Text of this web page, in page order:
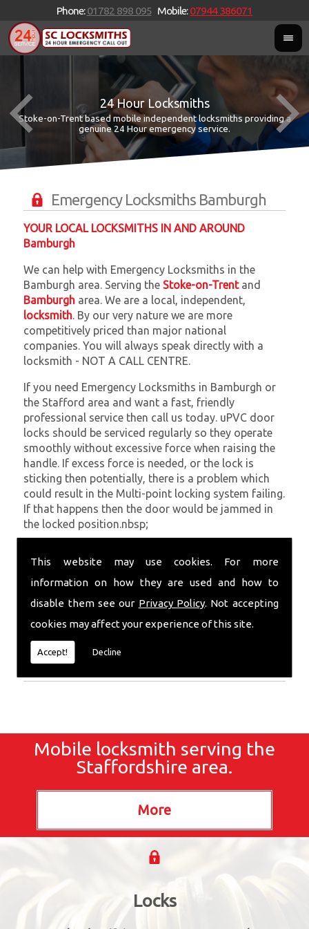
This website may use cookies. For more
information on how they are used and how to
disable them see our Privacy Policy. Not accepting
cookies may affect your experience of this site.
Accept! Decline
Phone:01782 898 095 Mobile:07944 386071
24 Hour Locksmiths
Stoke-on-Trent based mobile independent locksmiths providing a
genuine 24 Hour emergency service.
Emergency Locksmiths Bamburgh
YOUR LOCAL LOCKSMITHS IN AND AROUND
Bamburgh
We can help with Emergency Locksmiths in the
Bamburgh area. Serving the Stoke-on-Trentand
Bamburgh area. We are a local, independent,
locksmith. By our very nature we are more
competitively priced than major national
companies. You will always speak directly with a
locksmith - NOT A CALL CENTRE.
If you need Emergency Locksmiths in Bamburgh or
the Stafford area and want a fast, friendly
professional service then call us today. uPVC door
locks should be serviced regularly so they operate
smoothly without excessive force when raising the
handle. If excess force is needed, or the lock is
sticking then potentially, there is a problem which
could result in the Multi-point locking system failing.
If that happens then the door would be jammed in
the locked position.nbsp;
out of your property is very inconvenient and
sometimes very distressing. We will endeavour to be
with you in the quickest time possible to minimise
this. Whether you are in need of Emergency
Locksmiths or require emergency repairs, call the
team at SC locksmiths now.
Mobile locksmith serving the
Staffordshire area.
Locks